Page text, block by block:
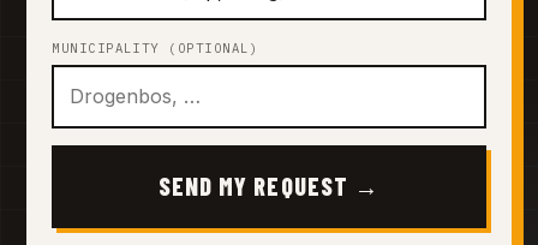
MUNICIPALITY (OPTIONAL)
SEND MY REQUEST →